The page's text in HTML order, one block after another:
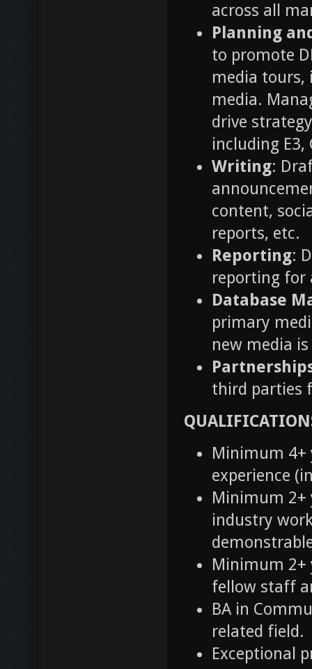
across all
Planning
to promote
media tours,
media.
drive
including E3,
Writing:
content,
reports, etc.
Reporting:
reporting for
Database
primary
new media
third parties
Minimum 4+
experience
Minimum 2+
industry
Minimum 2+
fellow staff
BA in
related field.
Exceptional